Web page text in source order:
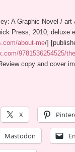
A Graphic Novel / art
Press, 2010; deluxe
about-me/]
9781536254525/
copy and cover
X
Mastodon